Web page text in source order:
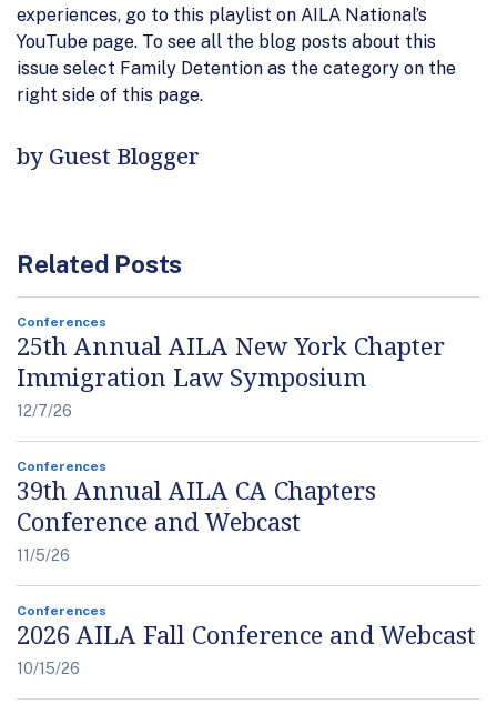
experiences, go to this playlist on AILA National’s
YouTube page. To see all the blog posts about this
issue select Family Detention as the category on the
right side of this page.
by Guest Blogger
Related Posts
Conferences
25th Annual AILA New York Chapter
Immigration Law Symposium
12/7/26
Conferences
39th Annual AILA CA Chapters
Conference and Webcast
11/5/26
Conferences
2026 AILA Fall Conference and Webcast
10/15/26